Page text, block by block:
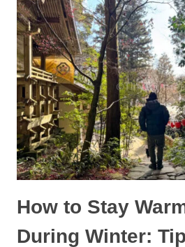
BEST
THINGS
TO
DO
FOR
A
FUN
FAMILY
DAY
How to Stay
During Winter: